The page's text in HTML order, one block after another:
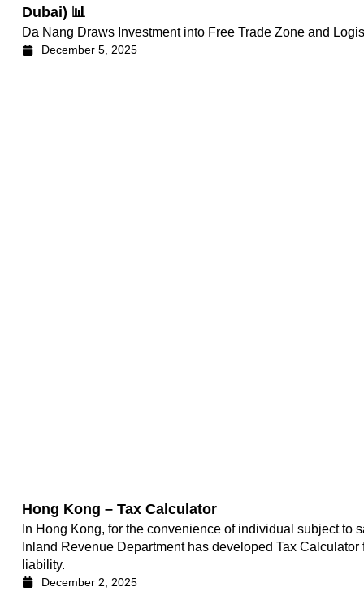
Dubai) 📊
Da Nang Draws Investment into Free Trade Zone and
December 5, 2025
Hong Kong – Tax Calculator
In Hong Kong, for the convenience of individual subject to
Inland Revenue Department has developed Tax
liability.
December 2, 2025